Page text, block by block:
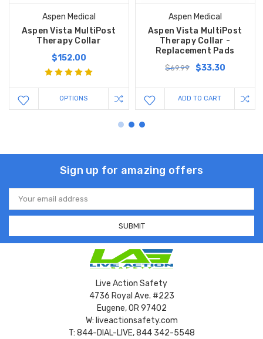
Aspen Medical
Aspen Vista MultiPost
Therapy Collar
$152.00
OPTIONS
Aspen Medical
Aspen Vista MultiPost
Therapy Collar -
Replacement Pads
$69.99 $33.30
ADD TO CART
Sign up for amazing offers
Email
Address
Live Action Safety
4736 Royal Ave. #223
Eugene, OR 97402
W: liveactionsafety.com
T: 844-DIAL-LIVE, 844 342-5548